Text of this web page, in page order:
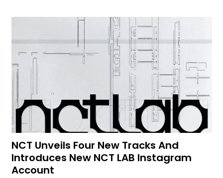
NCT Unveils Four New Tracks And
Introduces New NCT LAB Instagram
Account